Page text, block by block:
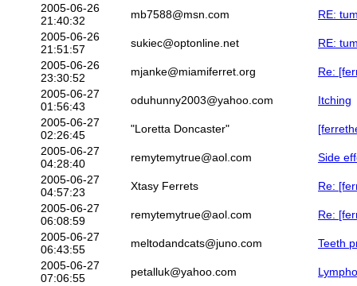
2005-06-26
21:40:32
mb7588@msn.com
RE:
2005-06-26
21:51:57
sukiec@optonline.net
RE:
2005-06-26
23:30:52
mjanke@miamiferret.org
Re:
2005-06-27
01:56:43
oduhunny2003@yahoo.com
Itching
2005-06-27
02:26:45
"Loretta Doncaster"
2005-06-27
04:28:40
remytemytrue@aol.com
Side
2005-06-27
04:57:23
Xtasy Ferrets
Re:
2005-06-27
06:08:59
remytemytrue@aol.com
Re:
2005-06-27
06:43:55
meltodandcats@juno.com
Teeth
2005-06-27
07:06:55
petalluk@yahoo.com